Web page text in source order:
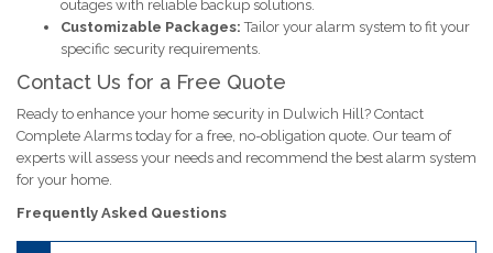
outages with reliable backup solutions.
Customizable Packages: Tailor your alarm system to fit your
specific security requirements.
Contact Us for a Free Quote
Ready to enhance your home security in Dulwich Hill? Contact
Complete Alarms today for a free, no-obligation quote. Our team of
experts will assess your needs and recommend the best alarm system
for your home.
Frequently Asked Questions